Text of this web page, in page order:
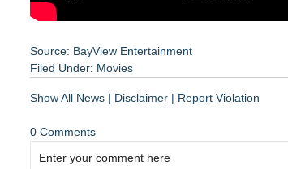
Source: BayView Entertainment
Filed Under: Movies
Show All News | Disclaimer | Report Violation
0 Comments